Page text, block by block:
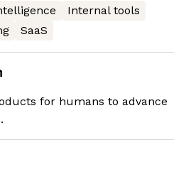
Internal tools
SaaS
for humans to advance